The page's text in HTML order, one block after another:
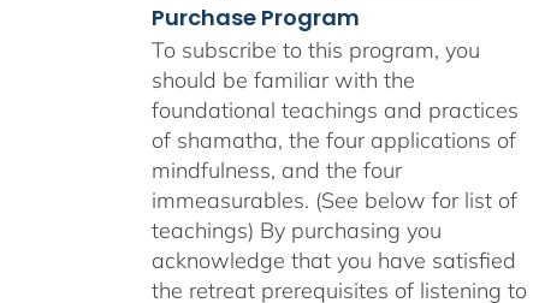
Purchase Program
To subscribe to this program, you
should be familiar with the
foundational teachings and practices
of shamatha, the four applications of
mindfulness, and the four
immeasurables. (See below for list of
teachings) By purchasing you
acknowledge that you have satisfied
the retreat prerequisites of listening to